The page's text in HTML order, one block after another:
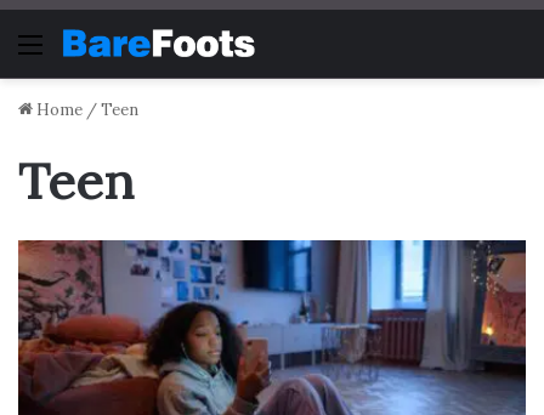
Menu
Home /Teen
Teen